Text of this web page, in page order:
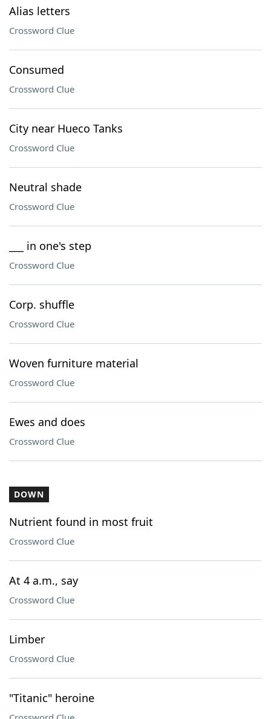
Alias letters
Crossword Clue
Consumed
Crossword Clue
City near Hueco Tanks
Crossword Clue
Neutral shade
Crossword Clue
___ in one's step
Crossword Clue
Corp. shuffle
Crossword Clue
Woven furniture material
Crossword Clue
Ewes and does
Crossword Clue
DOWN
Nutrient found in most fruit
Crossword Clue
At 4 a.m., say
Crossword Clue
Limber
Crossword Clue
"Titanic" heroine